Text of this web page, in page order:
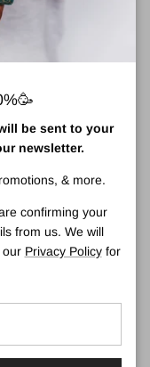
is a great way to get
your own garden
to help our
in our range and
stacked together.
With so many
gardens.
be sent to your
newsletter.
& more.
confirming your
from us. We will
our Privacy Policyfor